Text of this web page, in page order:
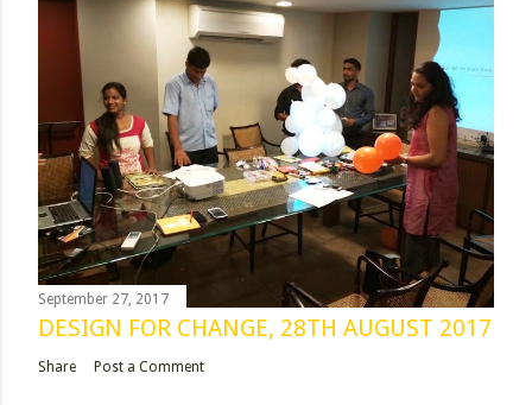
September 27, 2017
DESIGN FOR CHANGE, 28TH AUGUST 2017
Share Post a Comment